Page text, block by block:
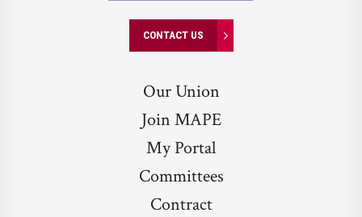
CONTACT US
Our Union
Join MAPE
My Portal
Committees
Contract